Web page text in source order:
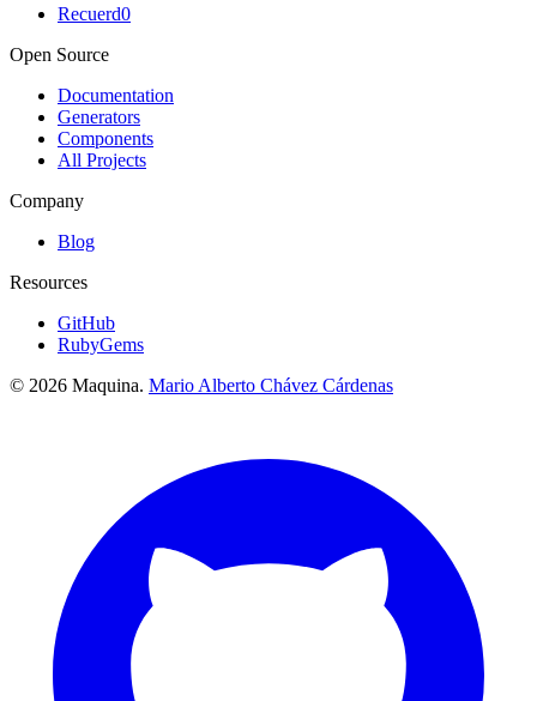
Recuerd0
Open Source
Documentation
Generators
Components
All Projects
Company
Blog
Resources
GitHub
RubyGems
© 2026 Maquina. Mario Alberto Chávez Cárdenas